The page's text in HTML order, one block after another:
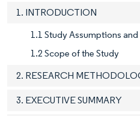
1. INTRODUCTION
1.1 Study Assumptions
1.2 Scope of the Study
2. RESEARCH
3. EXECUTIVE SUMMARY